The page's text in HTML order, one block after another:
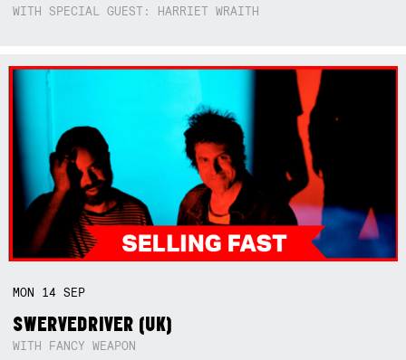
WITH SPECIAL GUEST: HARRIET WRAITH
MON 14SEP
SWERVEDRIVER (UK)
WITH FANCY WEAPON